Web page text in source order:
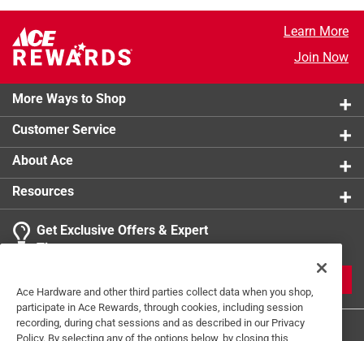
Learn More
Join Now
More Ways to Shop
Customer Service
About Ace
Resources
Get Exclusive Offers & Expert
Tips
Ace Hardware and other third parties collect data when you shop,
participate in Ace Rewards, through cookies, including session
recording, during chat sessions and as described in our Privacy
Policy. By selecting any of the options below, by closing this